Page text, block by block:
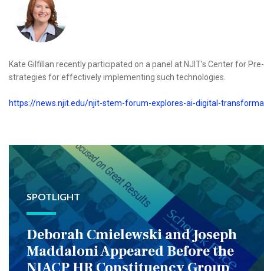
Kate Gilfillan recently participated on a panel at NJIT’s Center for
strategies for effectively implementing such technologies.
https://news.njit.edu/njit-stem-forum-explores-ai-digital-
SPOTLIGHT
Deborah Cmielewski and Joseph
Maddaloni Appeared Before the